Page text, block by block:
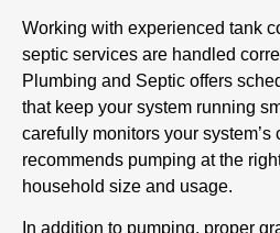
Working with experienced tank
septic services are handled
Plumbing and Septic offers
that keep your system running
carefully monitors your system’s
recommends pumping at the
household size and usage.
In addition to pumping, proper